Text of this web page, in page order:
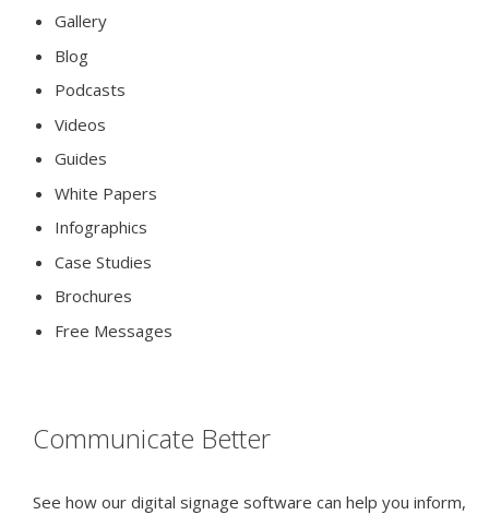
Gallery
Blog
Podcasts
Videos
Guides
White Papers
Infographics
Case Studies
Brochures
Free Messages
Communicate Better
See how our digital signage software can help you inform,